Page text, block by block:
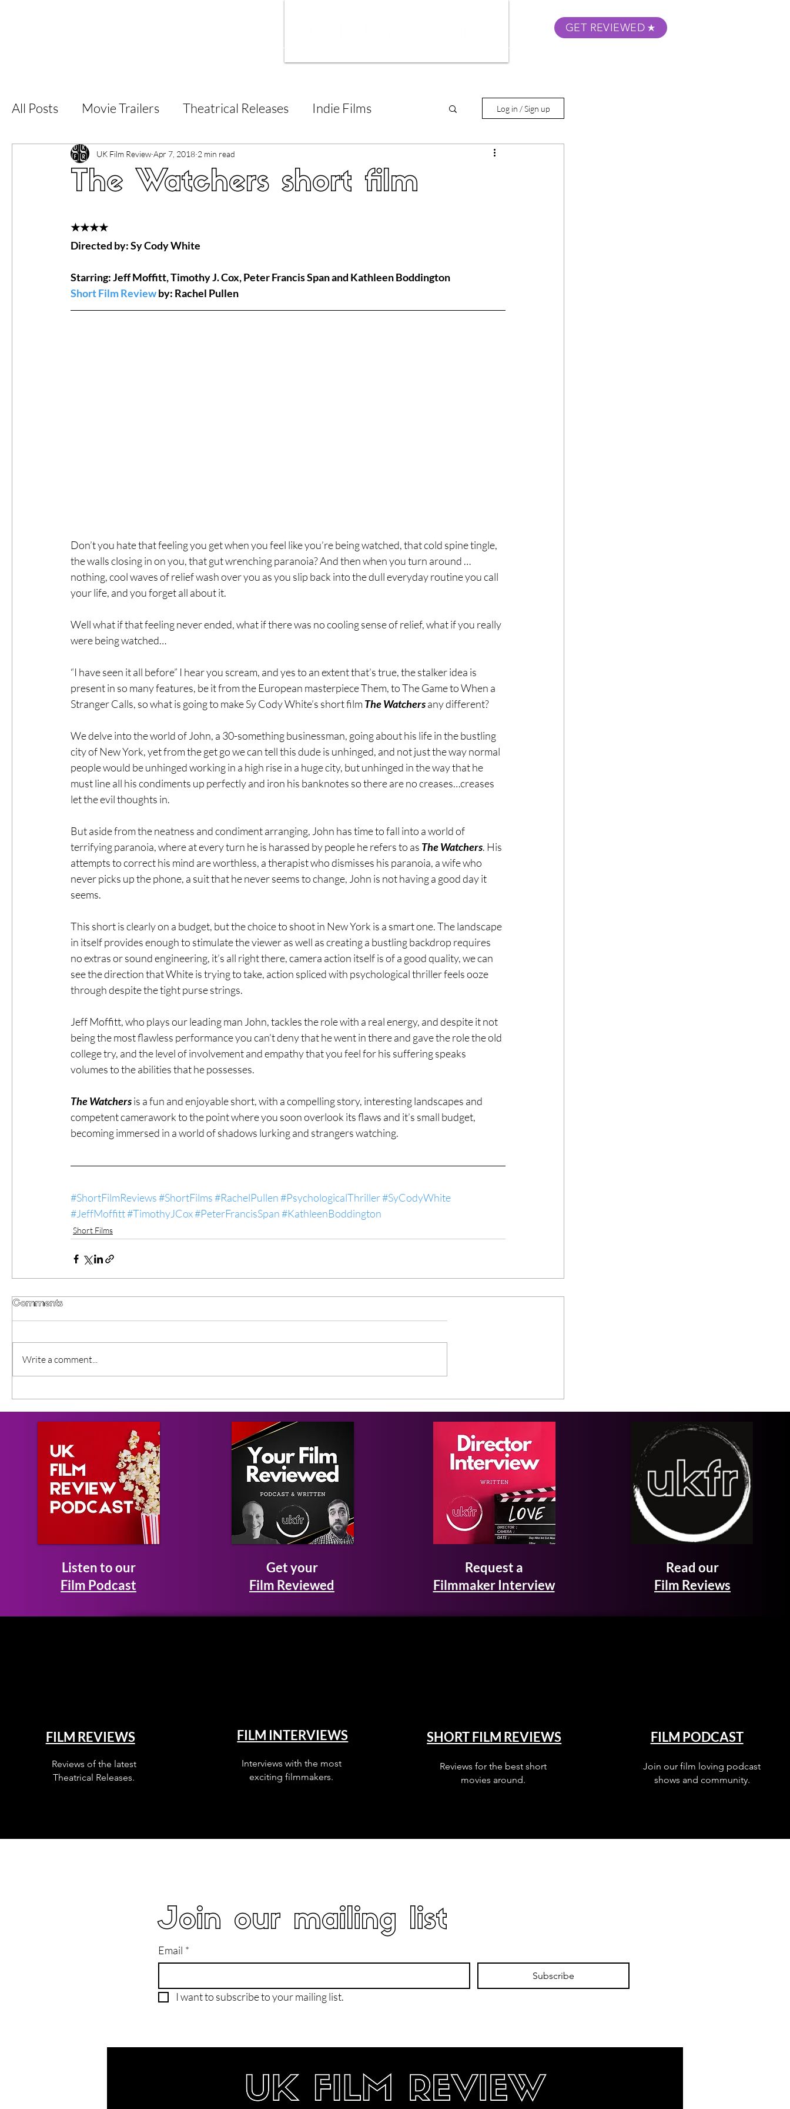
GET REVIEWED
All Posts Movie Trailers Theatrical Releases Indie Films
Short Films Film Festival Documentary Reviews
Superhero Movies Film Events
#ThrowbackThursday Filmmaker Features
Log in / Sign up
The Watchers short film
UK Film Review Apr 7, 2018 2 min read
★★★★
Directed by: Sy Cody White
Starring: Jeff Moffitt, Timothy J. Cox, Peter Francis Span and Kathleen Boddington
Short Film Review by: Rachel Pullen
Don’t you hate that feeling you get when you feel like you’re being watched, that cold spine tingle,
the walls closing in on you, that gut wrenching paranoia? And then when you turn around …
nothing, cool waves of relief wash over you as you slip back into the dull everyday routine you call
your life, and you forget all about it.
Well what if that feeling never ended, what if there was no cooling sense of relief, what if you really
were being watched…
“I have seen it all before” I hear you scream, and yes to an extent that’s true, the stalker idea is
present in so many features, be it from the European masterpiece Them, to The Game to When a
Stranger Calls, so what is going to make Sy Cody White’s short film The Watchers any different?
We delve into the world of John, a 30-something businessman, going about his life in the bustling
city of New York, yet from the get go we can tell this dude is unhinged, and not just the way normal
people would be unhinged working in a high rise in a huge city, but unhinged in the way that he
must line all his condiments up perfectly and iron his banknotes so there are no creases…creases
let the evil thoughts in.
But aside from the neatness and condiment arranging, John has time to fall into a world of
terrifying paranoia, where at every turn he is harassed by people he refers to as The Watchers. His
attempts to correct his mind are worthless, a therapist who dismisses his paranoia, a wife who
never picks up the phone, a suit that he never seems to change, John is not having a good day it
seems.
This short is clearly on a budget, but the choice to shoot in New York is a smart one. The landscape
in itself provides enough to stimulate the viewer as well as creating a bustling backdrop requires
no extras or sound engineering, it’s all right there, camera action itself is of a good quality, we can
see the direction that White is trying to take, action spliced with psychological thriller feels ooze
through despite the tight purse strings.
Jeff Moffitt, who plays our leading man John, tackles the role with a real energy, and despite it not
being the most flawless performance you can’t deny that he went in there and gave the role the old
college try, and the level of involvement and empathy that you feel for his suffering speaks
volumes to the abilities that he possesses.
The Watchers is a fun and enjoyable short, with a compelling story, interesting landscapes and
competent camerawork to the point where you soon overlook its flaws and it’s small budget,
becoming immersed in a world of shadows lurking and strangers watching.
#ShortFilmReviews#ShortFilms#RachelPullen#PsychologicalThriller#SyCodyWhite
#JeffMoffitt#TimothyJCox#PeterFrancisSpan#KathleenBoddington
Short Films
Comments
Write a comment...
Listen to our
Film Podcast
Get your
Film Reviewed
Request a
Filmmaker Interview
Read our
Film Reviews
FILM REVIEWS
Reviews of the latest
Theatrical Releases.
FILM INTERVIEWS
Interviews with the most
exciting filmmakers.
SHORT FILM REVIEWS
Reviews for the best short
movies around.
FILM PODCAST
Join our film loving podcast
shows and community.
Join our mailing list
Email *
Subscribe
I want to subscribe to your mailing list.